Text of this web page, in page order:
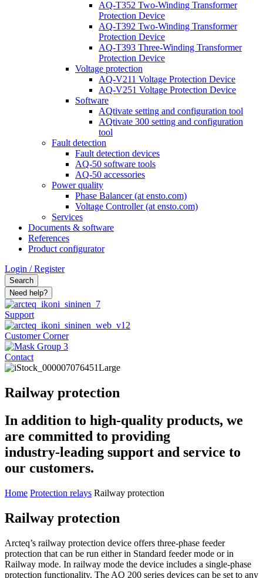
AQ-T352 Two-Winding Transformer
Protection Device
AQ-T392 Two-Winding Transformer
Protection Device
AQ-T393 Three-Winding Transformer
Protection Device
Voltage protection
AQ-V211 Voltage Protection Device
AQ-V251 Voltage Protection Device
Software
AQtivate setting and configuration tool
AQtivate 300 setting and configuration
tool
Fault detection
Fault detection devices
AQ-50 software tools
AQ-50 accessories
Power quality
Phase Balancer (at ensto.com)
Voltage Controller (at ensto.com)
Services
Documents & software
References
Product configurator
Login / Register
Search
Need help?
Support
Customer Corner
Contact
Railway protection
In addition to high-quality products, we
are committed to providing
industry-leading support and service to
our customers.
Home Protection relays Railway protection
Railway protection
Arcteq’s railway protection device offers three-phase feeder
protection that can be run either in Standard feeder mode or in
Railway mode. In railway mode the device includes a single-phase
protection functionality. The AQ 200 series devices can be set to any